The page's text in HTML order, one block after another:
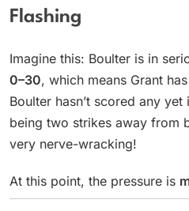
Flashing
Imagine this: Boulter is in
0–30, which means Grant
Boulter hasn’t scored any yet
being two strikes away from
very nerve-wracking!
At this point, the pressure is